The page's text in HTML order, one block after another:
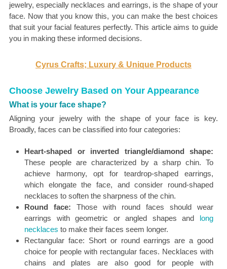
jewelry, especially necklaces and earrings, is the shape of your
face. Now that you know this, you can make the best choices
that suit your facial features perfectly. This article aims to guide
you in making these informed decisions.
Cyrus Crafts; Luxury & Unique Products
Choose Jewelry Based on Your Appearance
What is your face shape?
Aligning your jewelry with the shape of your face is key.
Broadly, faces can be classified into four categories:
Heart-shaped or inverted triangle/diamond shape:
These people are characterized by a sharp chin. To
achieve harmony, opt for teardrop-shaped earrings,
which elongate the face, and consider round-shaped
necklaces to soften the sharpness of the chin.
Round face: Those with round faces should wear
earrings with geometric or angled shapes and long
necklaces to make their faces seem longer.
Rectangular face: Short or round earrings are a good
choice for people with rectangular faces. Necklaces with
chains and plates are also good for people with